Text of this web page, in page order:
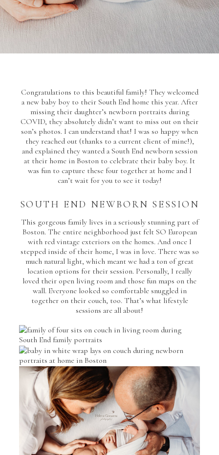
Congratulations to this beautiful family! They welcomed
a new baby boy to their South End home this year. After
missing their daughter’s newborn portraits during
COVID, they absolutely didn’t want to miss out on their
son’s photos. I can understand that! I was so happy when
they reached out (thanks to a current client of mine!),
and explained they wanted a South End newborn session
at their home in Boston to celebrate their baby boy. It
was fun to capture these four together at home and I
can’t wait for you to see it today!
SOUTH END NEWBORN SESSION
This gorgeous family lives in a seriously stunning part of
Boston. The entire neighborhood just felt SO European
with red vintage exteriors on the homes. And once I
stepped inside of their home, I was in love. There was so
much natural light, which meant we had a ton of great
location options for their session. Personally, I really
loved their open living room and those fun maps on the
wall. Everyone looked so comfortable snuggled in
together on their couch, too. That’s what lifestyle
sessions are all about!